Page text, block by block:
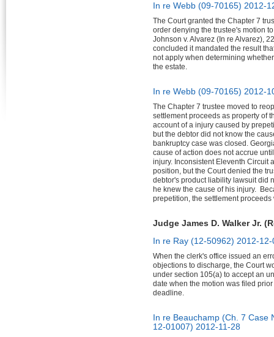
In re Webb (09-70165) 2012-
The Court granted the Chapter 7
order denying the trustee's motion
Johnson v. Alvarez (In re Alvarez),
concluded it mandated the result
not apply when determining
the estate.
In re Webb (09-70165) 2012-
The Chapter 7 trustee moved to
settlement proceeds as property of
account of a injury caused by
but the debtor did not know the
bankruptcy case was closed.
cause of action does not accrue
injury. Inconsistent Eleventh Circuit
position, but the Court denied the
debtor's product liability lawsuit did
he knew the cause of his injury.
prepetition, the settlement
Judge James D. Walker Jr.
In re Ray (12-50962) 2012-12-
When the clerk's office issued an
objections to discharge, the Court
under section 105(a) to accept an
date when the motion was filed
deadline.
In re Beauchamp (Ch. 7 Case
12-01007) 2012-11-28